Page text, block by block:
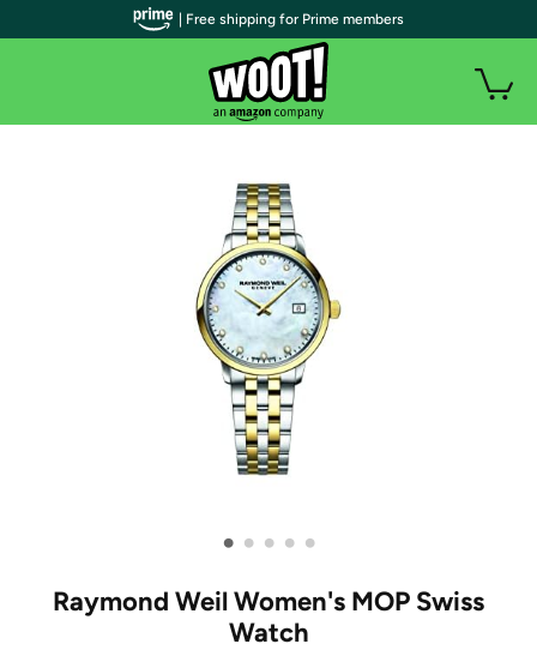
• • • • •
Raymond Weil Women's MOP Swiss
Watch
| Free shipping for Prime members